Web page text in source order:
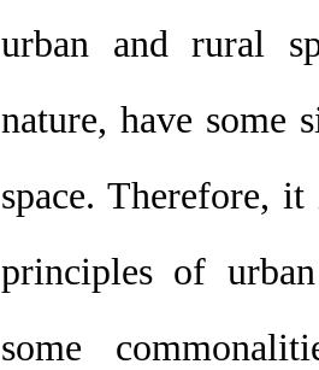
urban and rural
nature, have some
space. Therefore,
principles of
some